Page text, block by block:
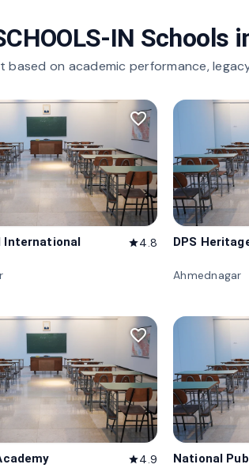
IN Schools
based on academic performance,
favorite_border
International star4.8 DPS
Ahmednagar
favorite_border
star4.9 National